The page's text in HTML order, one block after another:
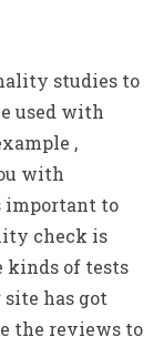
studies to
used with
,
with
important to
check is
kinds of tests
has got
the reviews to